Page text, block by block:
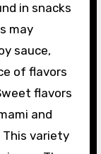
in snacks
may
sauce,
of flavors
flavors
and
variety